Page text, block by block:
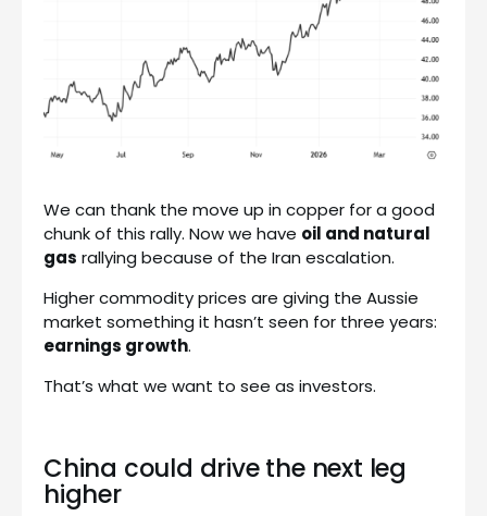
We can thank the move up in copper for a good
chunk of this rally. Now we have oil and natural
gas rallying because of the Iran escalation.
Higher commodity prices are giving the Aussie
market something it hasn’t seen for three years:
earnings growth.
That’s what we want to see as investors.
China could drive the next leg
higher